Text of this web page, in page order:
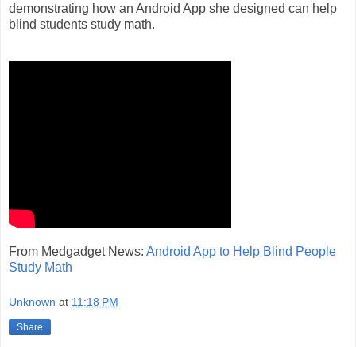
demonstrating how an Android App she designed can help
blind students study math.
From Medgadget News: Android App to Help Blind People
Study Math
Unknown at 11:18 PM
Share